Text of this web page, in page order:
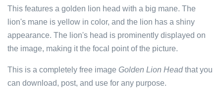
This features a golden lion head with a big mane. The
lion's mane is yellow in color, and the lion has a shiny
appearance. The lion's head is prominently displayed on
the image, making it the focal point of the picture.
This is a completely free image Golden Lion Headthat you
can download, post, and use for any purpose.